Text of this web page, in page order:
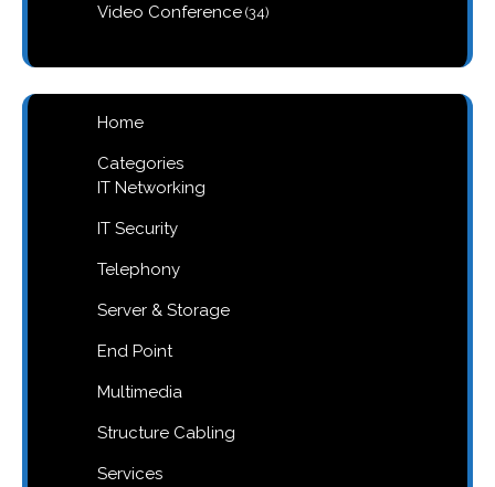
Video Conference 3434
Home
Categories
IT Networking
IT Security
Telephony
Server & Storage
End Point
Multimedia
Structure Cabling
Services